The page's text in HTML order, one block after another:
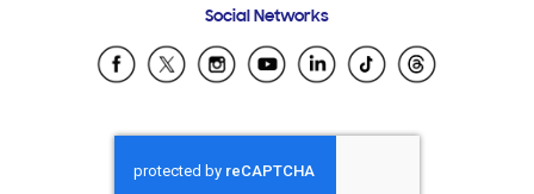
Samsung Ecuador
Samsung El Salvador
Samsung Honduras
Samsung Nicaragua
Social Networks